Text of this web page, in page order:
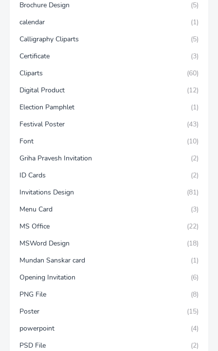
Brochure Design
(5)
calendar
(1)
Calligraphy Cliparts
(5)
Certificate
(3)
Cliparts
(60)
Digital Product
(12)
Election Pamphlet
(1)
Festival Poster
(43)
Font
(10)
Griha Pravesh Invitation
(2)
ID Cards
(2)
Invitations Design
(81)
Menu Card
(3)
MS Office
(22)
MSWord Design
(18)
Mundan Sanskar card
(1)
Opening Invitation
(6)
PNG File
(8)
Poster
(15)
powerpoint
(4)
PSD File
(2)